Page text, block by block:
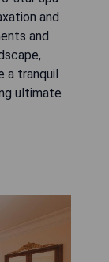
and
and
a tranquil
ultimate